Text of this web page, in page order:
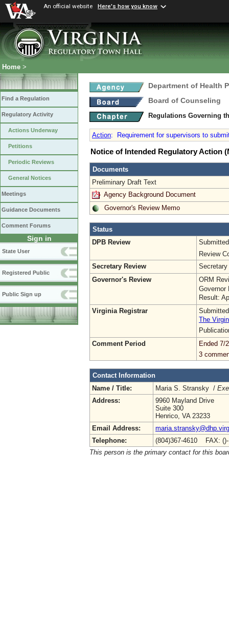
An official website Here's how you know
Home >
Find a Regulation
Regulatory Activity
Actions Underway
Petitions
Periodic Reviews
General Notices
Meetings
Guidance Documents
Comment Forums
Sign in
State User
Registered Public
Public Sign up
Department of Health
Board of Counseling
Regulations Governing
Action: Requirement for supervisors to
Notice of Intended Regulatory Action
Documents
Preliminary Draft Text
Agency Background Document
Governor's Review Memo
Status
DPB Review
Review
Secretary Review
Secretary
Governor's Review
ORM
Governor
Result:
Virginia Registrar
The
Comment Period
Ended 7/
3
Contact Information
Name / Title:
Maria S. Stransky /
Address:
9960 Mayland Drive
Suite 300
Henrico, VA 23233
Email Address:
Telephone:
(804)367-4610 FAX:
This person is the primary contact for this